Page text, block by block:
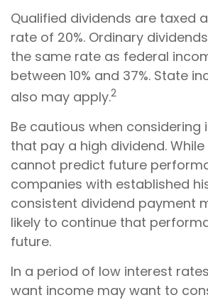
Qualified dividends are taxed
rate of 20%. Ordinary
the same rate as federal
between 10% and 37%. State
also may apply.2
Be cautious when considering
that pay a high dividend.
cannot predict future
companies with established
consistent dividend payment
likely to continue that
future.
In a period of low interest
want income may want to